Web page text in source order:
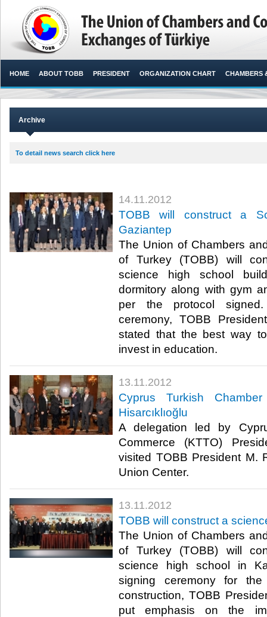
HOME ABOUT TOBB PRESIDENT ORGANIZATION CHART CHAMBERS
Archive
To detail news search click here
14.11.2012
TOBB will construct a
Gaziantep
The Union of Chambers
of Turkey (TOBB) will
science high school
dormitory along with gym
per the protocol
ceremony, TOBB
stated that the best way
invest in education.​ ​
13.11.2012
Cyprus Turkish
Hisarcıklıoğlu
A delegation led by
Commerce (KTTO)
visited TOBB President M.
Union Center.​ ​
13.11.2012
TOBB will construct a
The Union of Chambers
of Turkey (TOBB) will
science high school in
signing ceremony for
construction, TOBB
put emphasis on the